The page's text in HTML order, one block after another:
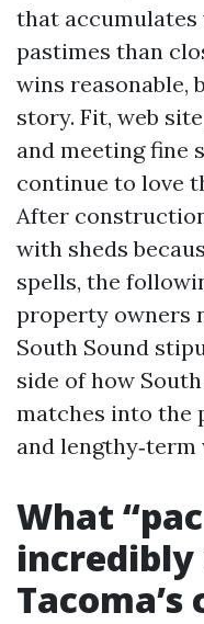
that accumulates
pastimes than
wins reasonable,
story. Fit, web
and meeting fine
continue to love
After
with sheds
spells, the
property owners
South Sound
side of how
matches into the
and lengthy‑term
What
incredibly